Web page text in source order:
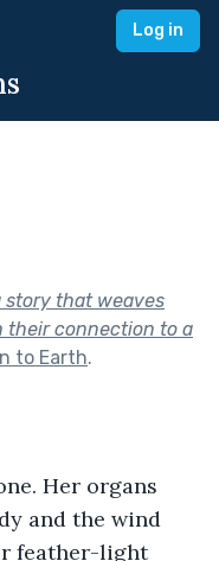
Log in
story that weaves
their connection to a
to Earth.
Her organs
and the wind
feather-light